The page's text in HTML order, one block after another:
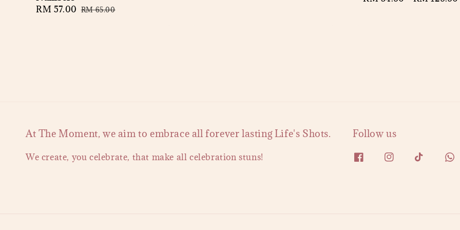
Sale
RM 57.00 Regular
RM 65.00
At The Moment, we aim to embrace all forever lasting Life's Shots.
We create, you celebrate, that make all celebration stuns!
Follow us